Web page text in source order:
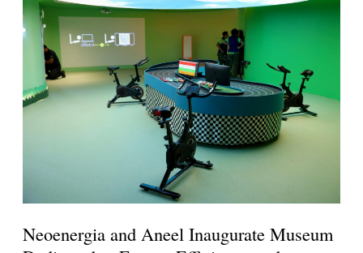
Neoenergia and Aneel Inaugurate Museum